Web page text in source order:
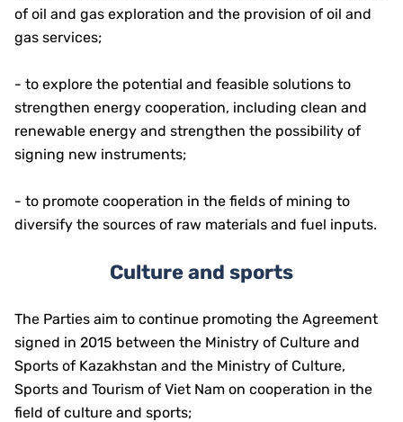
of oil and gas exploration and the provision of oil and
gas services;
- to explore the potential and feasible solutions to
strengthen energy cooperation, including clean and
renewable energy and strengthen the possibility of
signing new instruments;
- to promote cooperation in the fields of mining to
diversify the sources of raw materials and fuel inputs.
Culture and sports
The Parties aim to continue promoting the Agreement
signed in 2015 between the Ministry of Culture and
Sports of Kazakhstan and the Ministry of Culture,
Sports and Tourism of Viet Nam on cooperation in the
field of culture and sports;